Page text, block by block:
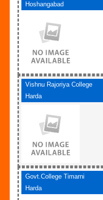
Hoshangabad
Vishnu Rajoriya College
Harda
Govt.College Timarni
Harda